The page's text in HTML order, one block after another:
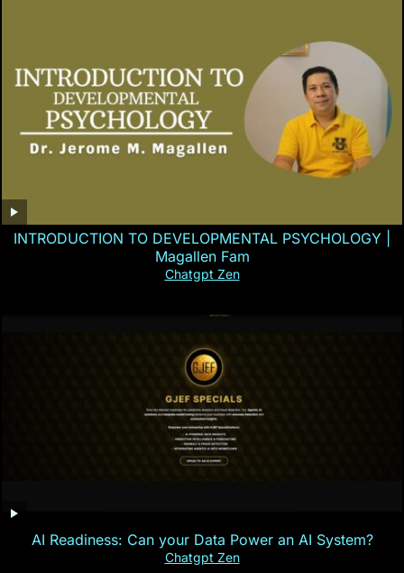
INTRODUCTION TO DEVELOPMENTAL PSYCHOLOGY |
Magallen Fam
Chatgpt Zen
AI Readiness: Can your Data Power an AI System?
Chatgpt Zen